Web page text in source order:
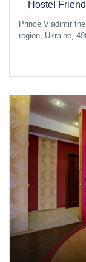
Hostel
Prince Vladimir
region, Ukraine,